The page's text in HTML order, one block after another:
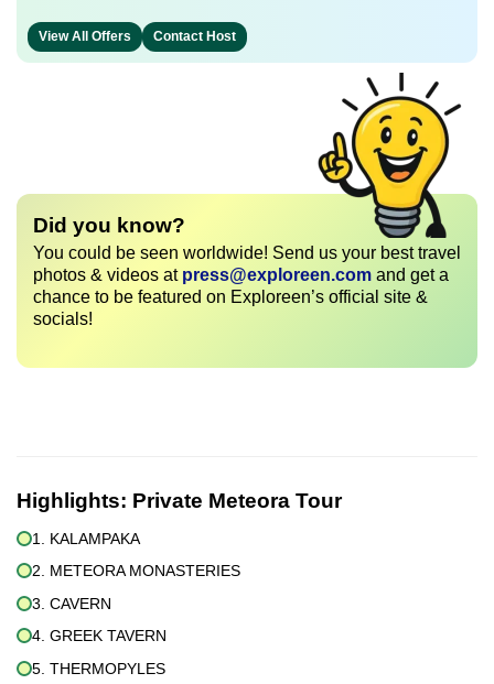
View All Offers Contact Host
Did you know?
You could be seen worldwide! Send us your best travel
photos & videos at press@exploreen.com and get a
chance to be featured on Exploreen’s official site &
socials!
Highlights: Private Meteora Tour
1. KALAMPAKA
2. METEORA MONASTERIES
3. CAVERN
4. GREEK TAVERN
5. THERMOPYLES